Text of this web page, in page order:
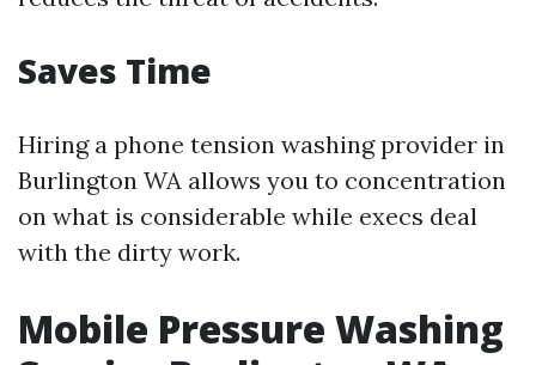
Saves Time
Hiring a phone tension washing provider in
Burlington WA allows you to concentration
on what is considerable while execs deal
with the dirty work.
Mobile Pressure Washing